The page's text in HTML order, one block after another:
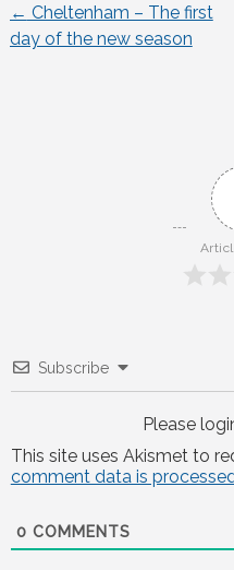
Post
← Cheltenham – The first
day of the new season
Subscribe
Please
This site uses Akismet to
comment data is
0 COMMENTS